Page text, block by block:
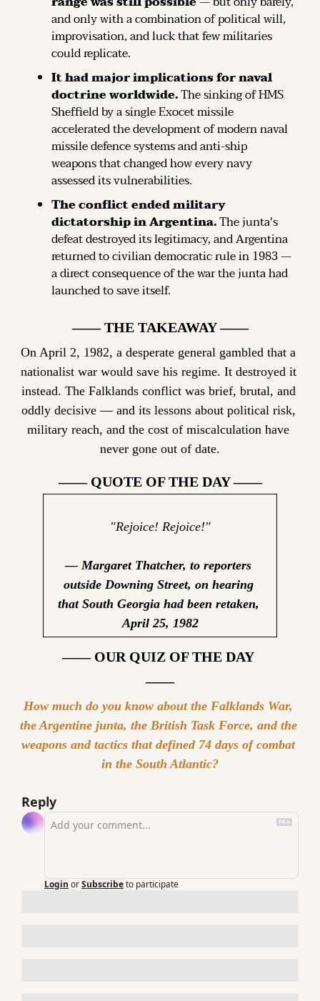
and only with a combination of political will,
improvisation, and luck that few militaries
could replicate.
It had major implications for naval
doctrine worldwide. The sinking of HMS
Sheffield by a single Exocet missile
accelerated the development of modern naval
missile defence systems and anti-ship
weapons that changed how every navy
assessed its vulnerabilities.
The conflict ended military
dictatorship in Argentina. The junta's
defeat destroyed its legitimacy, and Argentina
returned to civilian democratic rule in 1983 —
a direct consequence of the war the junta had
launched to save itself.
—— THE TAKEAWAY ——
On April 2, 1982, a desperate general gambled that a
nationalist war would save his regime. It destroyed it
instead. The Falklands conflict was brief, brutal, and
oddly decisive — and its lessons about political risk,
military reach, and the cost of miscalculation have
never gone out of date.
—— QUOTE OF THE DAY ——
"Rejoice! Rejoice!"
— Margaret Thatcher, to reporters
outside Downing Street, on hearing
that South Georgia had been retaken,
April 25, 1982
—— OUR QUIZ OF THE DAY
——
How much do you know about the Falklands War,
the Argentine junta, the British Task Force, and the
weapons and tactics that defined 74 days of combat
in the South Atlantic?
Reply
Login orSubscribeto participate